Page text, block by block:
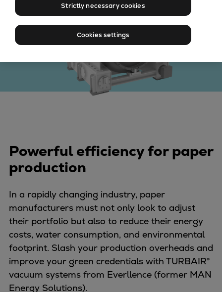
Everllence B&W ME-C
Everllence B&W ME-LGIA
Everllence B&W ME-LGIP
Four-stroke engines
175DF-M dual-fuel methanol
32/44CR
35/44DF CD
49/60DF
Electric propulsion
Marine GenSets
Propulsion
Methanol-ready engines
Turbocharger
Ship propeller
Controllable pitch propeller
Fixed pitch propeller
Powerful efficiency for paper
production
In a rapidly changing industry, paper
manufacturers must not only look to adjust
their portfolio but also to reduce their energy
costs, water consumption, and environmental
footprint. Slash your production overheads and
improve your green credentials with TURBAIR®
vacuum systems from Everllence (former MAN
Energy Solutions).
Strictly necessary cookies
Cookies settings